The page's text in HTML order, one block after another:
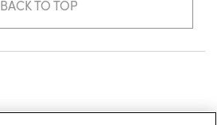
BACK TO TOP